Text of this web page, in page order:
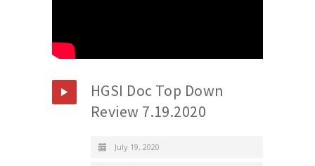
HGSI Doc Top Down
Review 7.19.2020
July 19, 2020